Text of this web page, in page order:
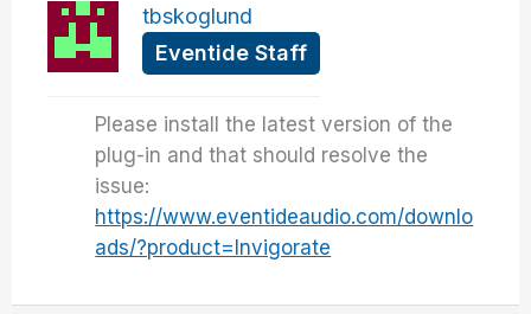
tbskoglund
Eventide Staff
Please install the latest version of the
plug-in and that should resolve the
issue:
https://www.eventideaudio.com/downlo
ads/?product=Invigorate